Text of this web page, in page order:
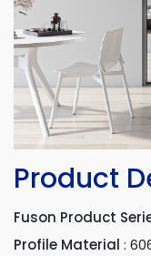
Product
Fuson Product
Profile Material :